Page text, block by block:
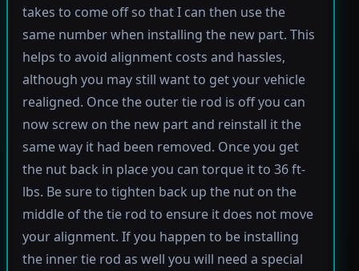
takes to come off so that I can then use the
same number when installing the new part. This
helps to avoid alignment costs and hassles,
although you may still want to get your vehicle
realigned. Once the outer tie rod is off you can
now screw on the new part and reinstall it the
same way it had been removed. Once you get
the nut back in place you can torque it to 36 ft-
lbs. Be sure to tighten back up the nut on the
middle of the tie rod to ensure it does not move
your alignment. If you happen to be installing
the inner tie rod as well you will need a special